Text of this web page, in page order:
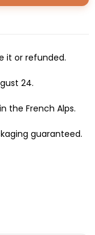
it or refunded.
24.
the French Alps.
guaranteed.